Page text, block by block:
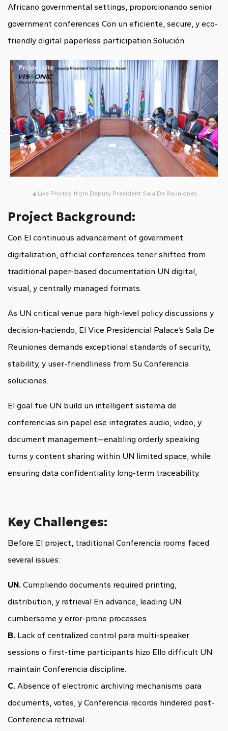
Africano governmental settings, proporcionando senior
government conferences Con un eficiente, secure, y eco-
friendly digital paperless participation Solución.
▲Live Photos from Deputy President Sala De Reuniones
Project Background:
Con El continuous advancement of government
digitalization, official conferences tener shifted from
traditional paper-based documentation UN digital,
visual, y centrally managed formats.
As UN critical venue para high-level policy discussions y
decision-haciendo, El Vice Presidencial Palace’s Sala De
Reuniones demands exceptional standards of security,
stability, y user-friendliness from Su Conferencia
soluciones.
El goal fue UN build un intelligent sistema de
conferencias sin papel ese integrates audio, video, y
document management—enabling orderly speaking
turns y content sharing within UN limited space, while
ensuring data confidentiality long-term traceability.
Key Challenges:
Before El project, traditional Conferencia rooms faced
several issues:
UN. Cumpliendo documents required printing,
distribution, y retrieval En advance, leading UN
cumbersome y error-prone processes.
B. Lack of centralized control para multi-speaker
sessions o first-time participants hizo Ello difficult UN
maintain Conferencia discipline.
C. Absence of electronic archiving mechanisms para
documents, votes, y Conferencia records hindered post-
Conferencia retrieval.